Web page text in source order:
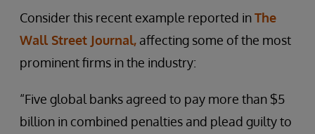
Consider this recent example reported inThe
Wall Street Journal, affecting some of the most
prominent firms in the industry:
“Five global banks agreed to pay more than $5
billion in combined penalties and plead guilty to